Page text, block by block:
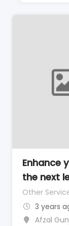
Enhance
the next
Other
3 years
Afzal